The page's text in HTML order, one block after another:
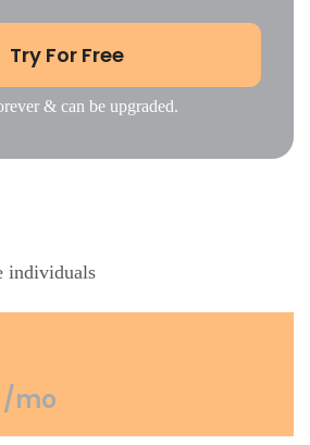
Try For Free
& can be upgraded.
individuals
/mo